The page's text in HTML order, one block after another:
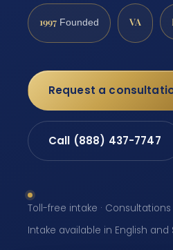
1997 Founded VA
Request a
Call (888) 437-7747
Toll-free intake ·
Intake available in English and